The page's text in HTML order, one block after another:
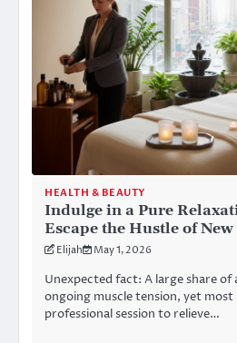
HEALTH & BEAUTY
Indulge in a Pure
Escape the Hustle of
Elijah May 1, 2026
Unexpected fact: A large share of
ongoing muscle tension, yet most
professional session to relieve…